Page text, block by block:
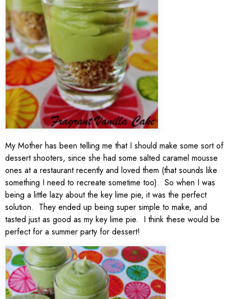
My Mother has been telling me that I should make some sort of
dessert shooters, since she had some salted caramel mousse
ones at a restaurant recently and loved them (that sounds like
something I need to recreate sometime too). So when I was
being a little lazy about the key lime pie, it was the perfect
solution. They ended up being super simple to make, and
tasted just as good as my key lime pie. I think these would be
perfect for a summer party for dessert!